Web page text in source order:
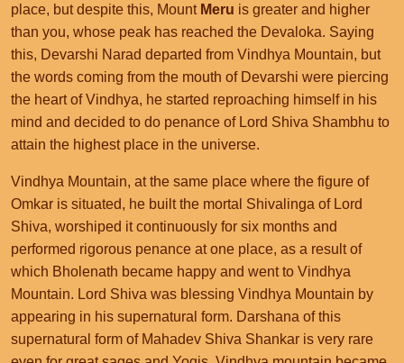
place, but despite this, Mount Meru is greater and higher
than you, whose peak has reached the Devaloka. Saying
this, Devarshi Narad departed from Vindhya Mountain, but
the words coming from the mouth of Devarshi were piercing
the heart of Vindhya, he started reproaching himself in his
mind and decided to do penance of Lord Shiva Shambhu to
attain the highest place in the universe.
Vindhya Mountain, at the same place where the figure of
Omkar is situated, he built the mortal Shivalinga of Lord
Shiva, worshiped it continuously for six months and
performed rigorous penance at one place, as a result of
which Bholenath became happy and went to Vindhya
Mountain. Lord Shiva was blessing Vindhya Mountain by
appearing in his supernatural form. Darshana of this
supernatural form of Mahadev Shiva Shankar is very rare